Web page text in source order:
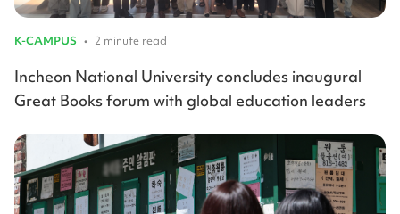
K-CAMPUS • 2 minute read
Incheon National University concludes inaugural
Great Books forum with global education leaders